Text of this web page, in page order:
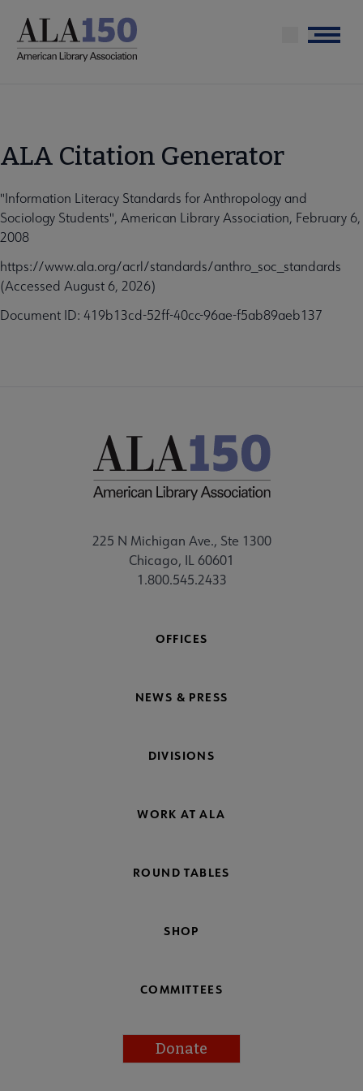
main
Menu
ALA Citation Generator
"Information Literacy Standards for Anthropology and
Sociology Students", American Library Association, February 6,
2008
https://www.ala.org/acrl/standards/anthro_soc_standards
(Accessed August 6, 2026)
Document ID: 419b13cd-52ff-40cc-96ae-f5ab89aeb137
225 N Michigan Ave., Ste 1300
Chicago, IL 60601
1.800.545.2433
OFFICES
NEWS & PRESS
DIVISIONS
WORK AT ALA
ROUND TABLES
SHOP
COMMITTEES
Donate